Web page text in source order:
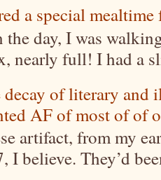
a special
day, I was
nearly full! I had a
decay of literary and
AF of most of of
artifact, from my
I believe. They’d